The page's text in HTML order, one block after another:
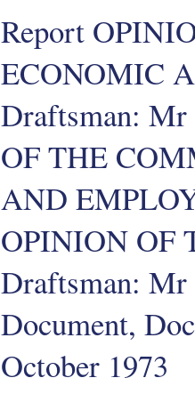
Report
ECONOMIC
Draftsman:
OF THE
AND
OPINION OF
Draftsman:
Document,
October 1973